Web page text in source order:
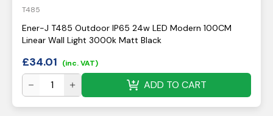
T485
Ener-J T485 Outdoor IP65 24w LED Modern 100CM
Linear Wall Light 3000k Matt Black
£34.01 (inc. VAT)
ADD TO CART